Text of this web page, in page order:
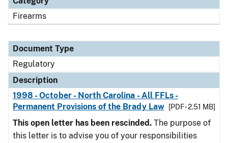
Firearms
Document Type
Regulatory
Description
1998 - October - North Carolina - All FFLs -
Permanent Provisions of the Brady Law
[PDF - 2.51 MB]
This open letter has been rescinded. The purpose of
this letter is to advise you of your responsibilities